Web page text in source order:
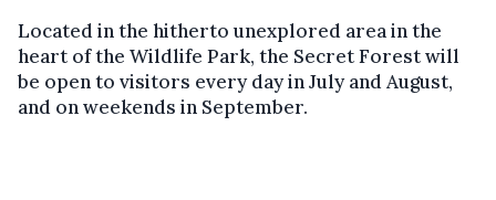
Located in the hitherto unexplored area in the
heart of the Wildlife Park, the Secret Forest will
be open to visitors every day in July and August,
and on weekends in September.